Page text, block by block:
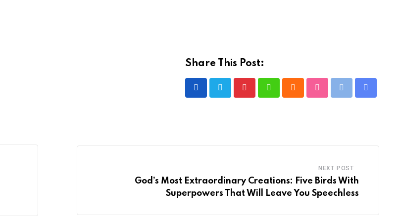
Share This Post:
PinterestWhatsappCloud StumbleUpon
Print
Share
NEXT POST
God’s Most Extraordinary Creations: Five Birds With
Superpowers That Will Leave You Speechless